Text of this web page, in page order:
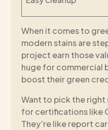
When it comes to
modern stains are
project earn those
huge for commercial
boost their green
Want to pick the right
for certifications like
They’re like report